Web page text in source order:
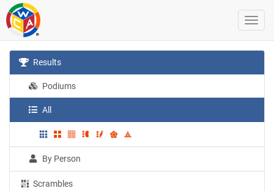
Results
Podiums
All
By Person
Scrambles